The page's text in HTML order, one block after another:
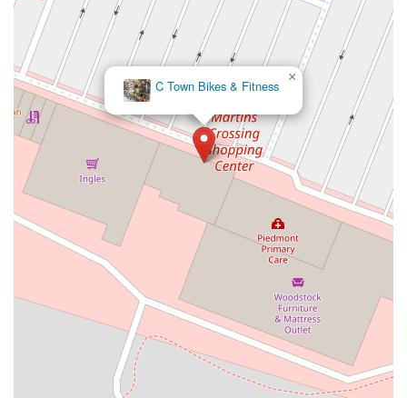
C Town Bikes & Fitness
×